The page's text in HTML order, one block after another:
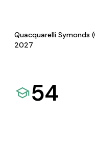
Quacquarelli Symonds
2027
54